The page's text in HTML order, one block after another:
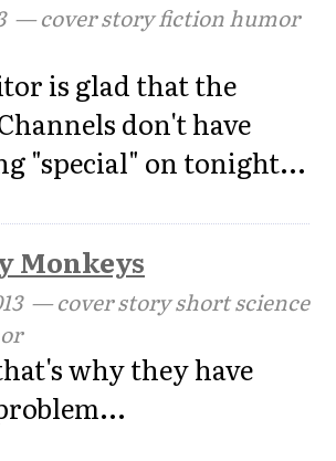
— cover story fiction humor
is glad that the
don't have
"special" on tonight...
Monkeys
— cover story short science
why they have